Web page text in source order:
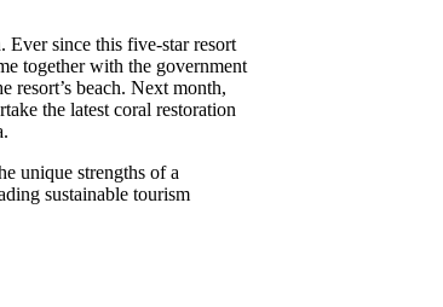
Ever since this five-star resort
together with the government
resort’s beach. Next month,
the latest coral restoration
unique strengths of a
sustainable tourism